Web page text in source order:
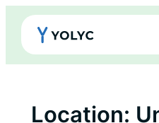
Skip
content
Location: